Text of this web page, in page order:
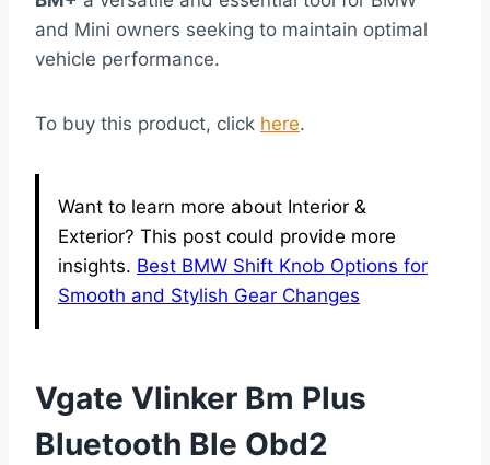
and Mini owners seeking to maintain optimal
vehicle performance.
To buy this product, click here.
Want to learn more about Interior &
Exterior? This post could provide more
insights. Best BMW Shift Knob Options for
Smooth and Stylish Gear Changes
Vgate Vlinker Bm Plus
Bluetooth Ble Obd2